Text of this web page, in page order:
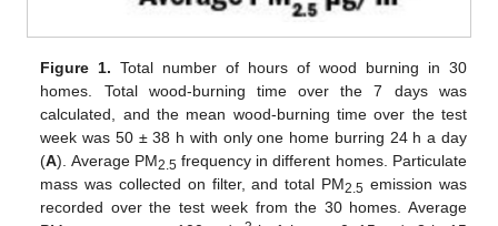
Figure 1. Total number of hours of wood burning in 30
homes. Total wood-burning time over the 7 days was
calculated, and the mean wood-burning time over the test
week was 50 ± 38 h with only one home burring 24 h a day
(A). Average PM2.5frequency in different homes. Particulate
mass was collected on filter, and total PM2.5 emission was
recorded over the test week from the 30 homes. Average